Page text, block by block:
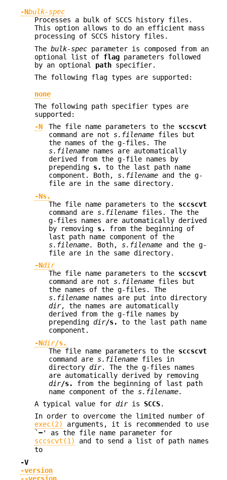
-Nbulk-spec
Processes a bulk of SCCS history files.
This option allows to do an efficient mass
processing of SCCS history files.
The bulk-spec parameter is composed from an
optional list of flag parameters followed
by an optional path specifier.
The following flag types are supported:
none
The following path specifier types are
supported:
-N
The file name parameters to the sccscvt
command are not s.filename files but
the names of the g-files. The
s.filename names are automatically
derived from the g-file names by
prepending s.
to the last path name
component. Both, s.filename and the g-
file are in the same directory.
-Ns.
The file name parameters to the sccscvt
command are s.filename files. The the
g-files names are automatically derived
by removing s.
from the beginning of
last path name component of the
s.filename.
Both, s.filename and the g-
file are in the same directory.
-Ndir
The file name parameters to the sccscvt
command are not s.filename files but
the names of the g-files. The
s.filename names are put into directory
dir, the names are automatically
derived from the g-file names by
prepending dir/s.
to the last path name
component.
-Ndir/s.
The file name parameters to the sccscvt
command are s.filename files in
directory dir. The the g-files names
are automatically derived by removing
dir/s.
from the beginning of last path
name component of the s.filename.
A typical value for diris SCCS.
In order to overcome the limited number of
exec(2)
arguments, it is recommended to use
`−' as the file name parameter for
sccscvt(1)
and to send a list of path names
to
-V
-version
--version